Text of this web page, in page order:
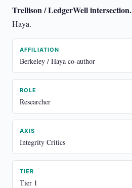
Trellison / LedgerWell intersection.
Haya.
AFFILIATION
Berkeley / Haya co-author
ROLE
Researcher
AXIS
Integrity Critics
TIER
Tier 1